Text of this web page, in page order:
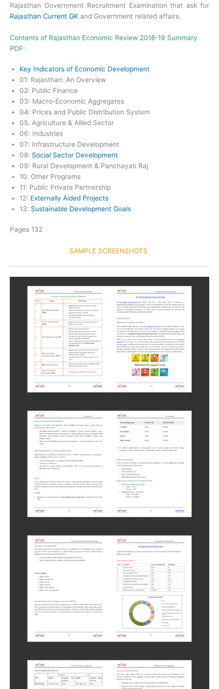
Rajasthan Government Recruitment Examination that ask for
Rajasthan Current GK and Government related affairs.
Contents of Rajasthan Economic Review 2018-19 Summary
PDF:
Key Indicators of Economic Development
01: Rajasthan: An Overview
02: Public Finance
03: Macro-Economic Aggregates
04: Prices and Public Distribution System
05. Agriculture & Allied Sector
06: Industries
07: Infrastructure Development
08: Social Sector Development
09: Rural Development & Panchayati Raj
10: Other Programs
11: Public Private Partnership
12: Externally Aided Projects
13: Sustainable Development Goals
Pages 132
SAMPLE SCREENSHOTS